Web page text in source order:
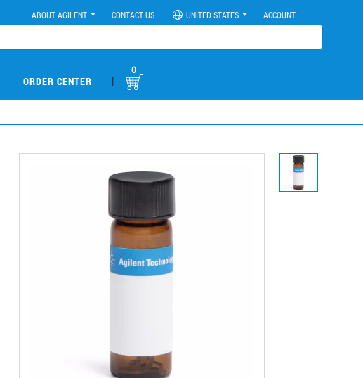
ABOUT AGILENT CONTACT US UNITED STATES ACCOUNT
ORDER CENTER |
0